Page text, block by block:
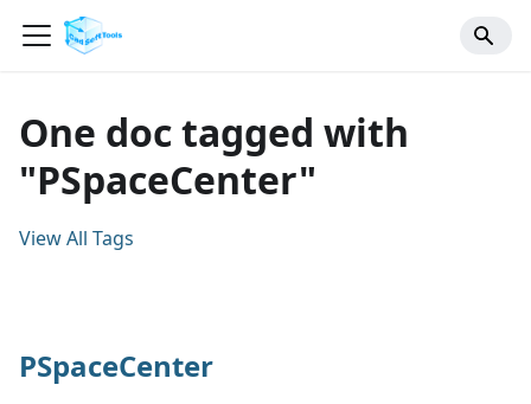
One doc tagged with
"PSpaceCenter"
View All Tags
PSpaceCenter